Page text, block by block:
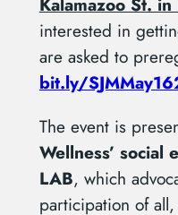
interested in
are asked to
bit.ly/
The event is
Wellness’ social
LAB, which
participation of